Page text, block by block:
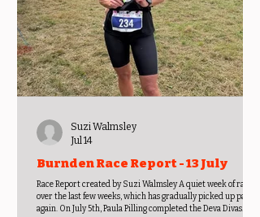
Burnden Race Report - 13 July
Race Report created by Suzi Walmsley A quiet week of racing
over the last few weeks, which has gradually picked up pace
again. On July 5th, Paula Pilling completed the Deva Divas
Suzi Walmsley
Jul 14